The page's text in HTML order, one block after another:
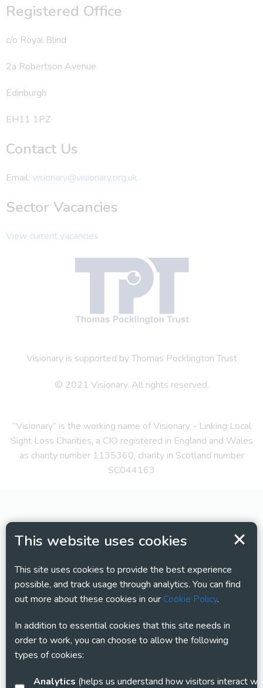
This website uses cookies
This site uses cookies to provide the best experience
possible, and track usage through analytics. You can find
out more about these cookies in ourCookie Policy.
In addition to essential cookies that this site needs in
order to work, you can choose to allow the following
types of cookies:
Analytics
Registered Office
c/o Royal Blind
2a Robertson Avenue
Edinburgh
EH11 1PZ
Contact Us
Email: visionary@visionary.org.uk
Sector Vacancies
View current vacancies
Visionary is supported by Thomas Pocklington Trust
© 2021 Visionary. All rights reserved.
“Visionary” is the working name of Visionary - Linking Local
Sight Loss Charities, a CIO registered in England and Wales
as charity number 1135360, charity in Scotland number
SC044163